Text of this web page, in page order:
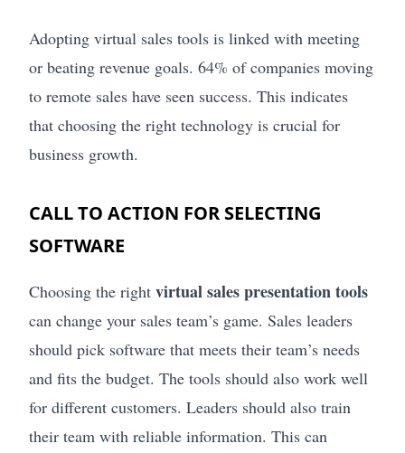
Adopting virtual sales tools is linked with meeting
or beating revenue goals. 64% of companies moving
to remote sales have seen success. This indicates
that choosing the right technology is crucial for
business growth.
CALL TO ACTION FOR SELECTING
SOFTWARE
Choosing the right virtual sales presentation tools
can change your sales team’s game. Sales leaders
should pick software that meets their team’s needs
and fits the budget. The tools should also work well
for different customers. Leaders should also train
their team with reliable information. This can